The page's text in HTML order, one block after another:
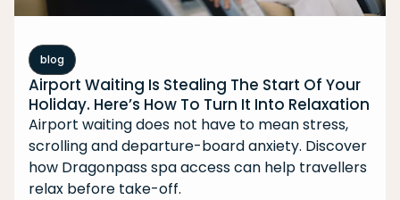
blog
Airport Waiting Is Stealing The Start Of Your
Holiday. Here’s How To Turn It Into Relaxation
Airport waiting does not have to mean stress,
scrolling and departure-board anxiety. Discover
how Dragonpass spa access can help travellers
relax before take-off.